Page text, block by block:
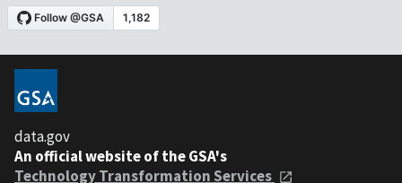
data.gov
An official website of the GSA's
Technology Transformation Services